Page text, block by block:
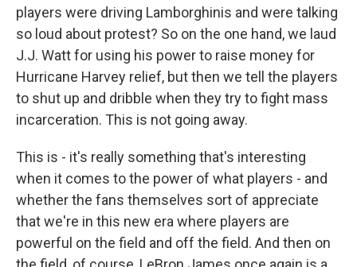
players were driving Lamborghinis and were talking
so loud about protest? So on the one hand, we laud
J.J. Watt for using his power to raise money for
Hurricane Harvey relief, but then we tell the players
to shut up and dribble when they try to fight mass
incarceration. This is not going away.
This is - it's really something that's interesting
when it comes to the power of what players - and
whether the fans themselves sort of appreciate
that we're in this new era where players are
powerful on the field and off the field. And then on